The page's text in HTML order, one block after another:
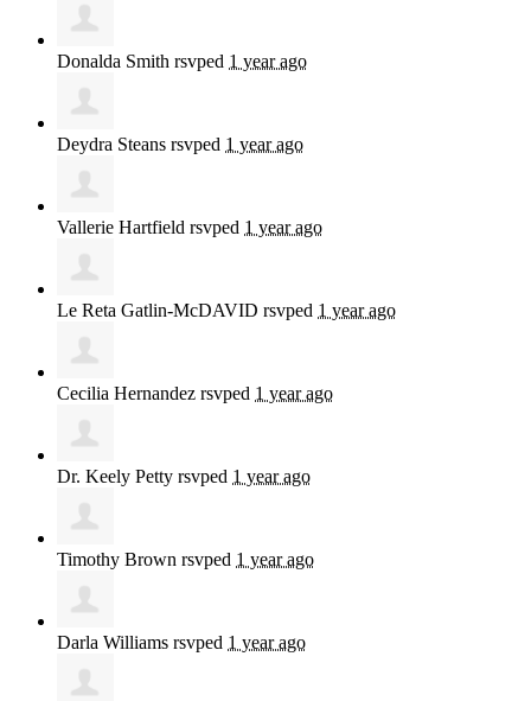
Donalda Smith rsvped 1 year ago
Deydra Steans rsvped 1 year ago
Vallerie Hartfield rsvped 1 year ago
Le Reta Gatlin-McDAVID rsvped 1 year ago
Cecilia Hernandez rsvped 1 year ago
Dr. Keely Petty rsvped 1 year ago
Timothy Brown rsvped 1 year ago
Darla Williams rsvped 1 year ago